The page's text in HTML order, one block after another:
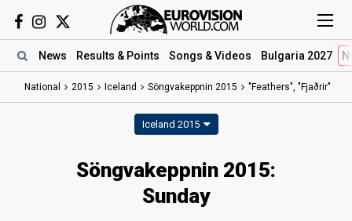
News Results & Points Songs & Videos Bulgaria 2027
National 2015 Iceland Söngvakeppnin 2015 "Feathers", "Fjaðrir"
Iceland 2015
Söngvakeppnin 2015:
Sunday